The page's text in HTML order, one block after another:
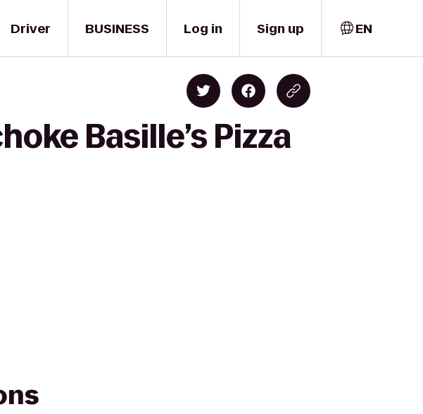
Driver BUSINESS Log in Sign up EN
Basille’s Pizza